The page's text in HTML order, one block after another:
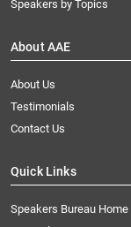
Speakers by Topics
About AAE
About Us
Testimonials
Contact Us
Quick Links
Speakers Bureau Home